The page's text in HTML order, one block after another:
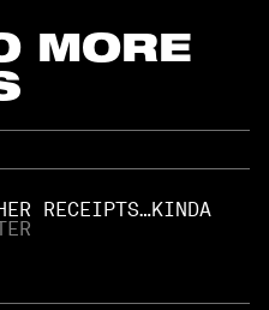
MORE
RECEIPTS…KINDA